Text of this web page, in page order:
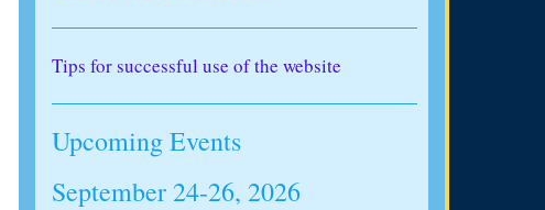
Tips for successful use of the website
Upcoming Events
September 24-26, 2026